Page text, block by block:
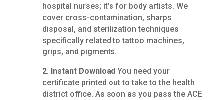
hospital nurses; it’s for body artists. We
cover cross-contamination, sharps
disposal, and sterilization techniques
specifically related to tattoo machines,
grips, and pigments.
2. Instant DownloadYou need your
certificate printed out to take to the health
district office. As soon as you pass the ACE